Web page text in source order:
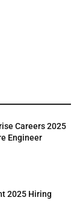
Careers 2025
Engineer
2025 Hiring